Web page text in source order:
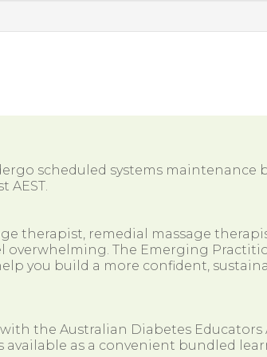
scheduled systems maintenance
AEST.
therapist, remedial massage
overwhelming. The Emerging
you build a more confident,
the Australian Diabetes Educators
as a convenient bundled